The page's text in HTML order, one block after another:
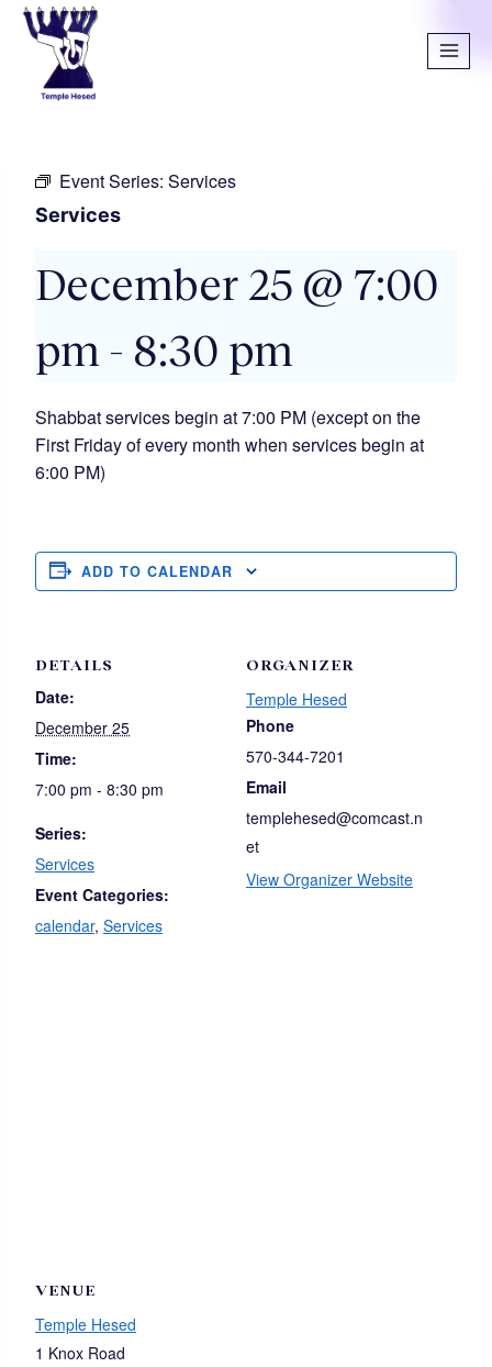
Event Series: Services
Services
December 25 @ 7:00
pm - 8:30 pm
Shabbat services begin at 7:00 PM (except on the
First Friday of every month when services begin at
6:00 PM)
ADD TO CALENDAR
DETAILS
Date:
December 25
Time:
7:00 pm - 8:30 pm
Series:
Services
Event Categories:
calendar, Services
ORGANIZER
Temple Hesed
Phone
570-344-7201
Email
templehesed@comcast.n
et
View Organizer Website
VENUE
Temple Hesed
1 Knox Road